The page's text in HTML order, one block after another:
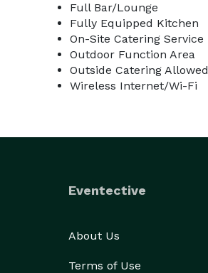
Full Bar/Lounge
Fully Equipped Kitchen
On-Site Catering Service
Outdoor Function Area
Outside Catering Allowed
Wireless Internet/Wi-Fi
Eventective
About Us
Terms of Use